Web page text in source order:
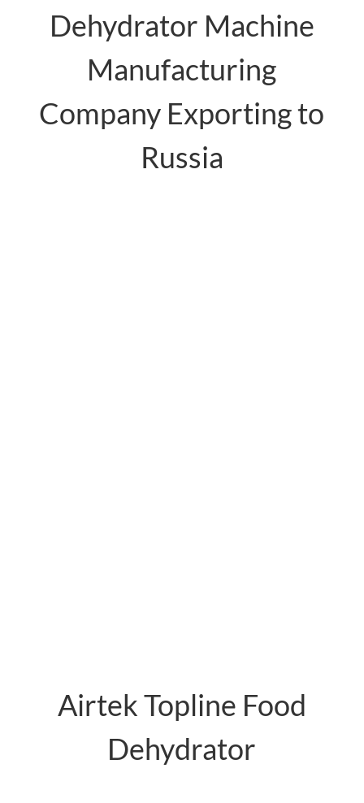
Dehydrator Machine
Manufacturing
Company Exporting to
Russia
Airtek Topline Food
Dehydrator